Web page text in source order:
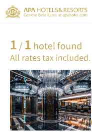
1 / 1 hotel found
All rates tax included.